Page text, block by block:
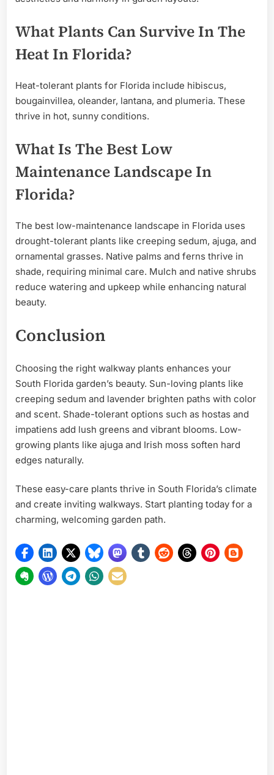
What Plants Can Survive In The
Heat In Florida?
Heat-tolerant plants for Florida include hibiscus,
bougainvillea, oleander, lantana, and plumeria. These
thrive in hot, sunny conditions.
What Is The Best Low
Maintenance Landscape In
Florida?
The best low-maintenance landscape in Florida uses
drought-tolerant plants like creeping sedum, ajuga, and
ornamental grasses. Native palms and ferns thrive in
shade, requiring minimal care. Mulch and native shrubs
reduce watering and upkeep while enhancing natural
beauty.
Conclusion
Choosing the right walkway plants enhances your
South Florida garden’s beauty. Sun-loving plants like
creeping sedum and lavender brighten paths with color
and scent. Shade-tolerant options such as hostas and
impatiens add lush greens and vibrant blooms. Low-
growing plants like ajuga and Irish moss soften hard
edges naturally.
These easy-care plants thrive in South Florida’s climate
and create inviting walkways. Start planting today for a
charming, welcoming garden path.